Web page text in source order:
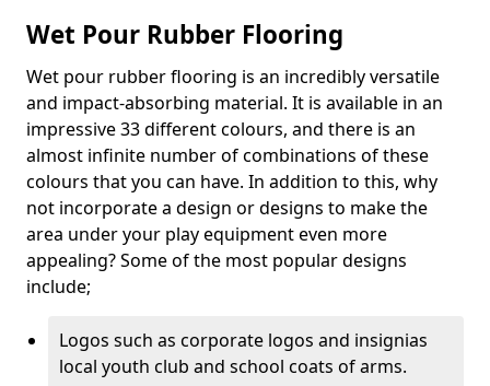
Wet Pour Rubber Flooring
Wet pour rubber flooring is an incredibly versatile
and impact-absorbing material. It is available in an
impressive 33 different colours, and there is an
almost infinite number of combinations of these
colours that you can have. In addition to this, why
not incorporate a design or designs to make the
area under your play equipment even more
appealing? Some of the most popular designs
include;
Logos such as corporate logos and insignias
local youth club and school coats of arms.